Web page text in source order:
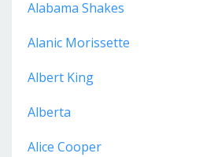
Alabama Shakes
Alanic Morissette
Albert King
Alberta
Alice Cooper